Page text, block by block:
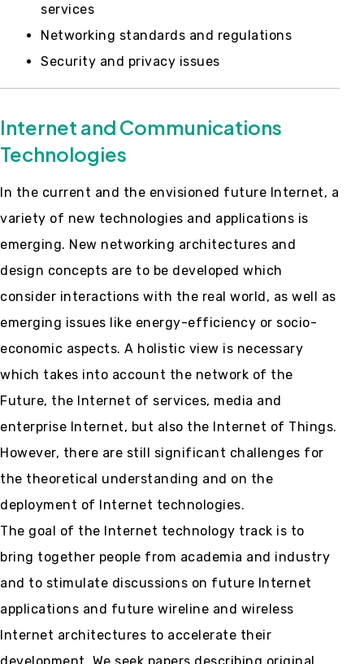
services
Networking standards and regulations
Security and privacy issues
Internet and Communications
Technologies
In the current and the envisioned future Internet, a
variety of new technologies and applications is
emerging. New networking architectures and
design concepts are to be developed which
consider interactions with the real world, as well as
emerging issues like energy-efficiency or socio-
economic aspects. A holistic view is necessary
which takes into account the network of the
Future, the Internet of services, media and
enterprise Internet, but also the Internet of Things.
However, there are still significant challenges for
the theoretical understanding and on the
deployment of Internet technologies.
The goal of the Internet technology track is to
bring together people from academia and industry
and to stimulate discussions on future Internet
applications and future wireline and wireless
Internet architectures to accelerate their